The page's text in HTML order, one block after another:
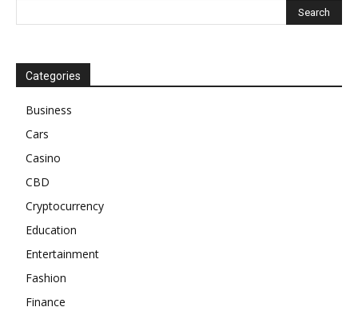
Categories
Business
Cars
Casino
CBD
Cryptocurrency
Education
Entertainment
Fashion
Finance